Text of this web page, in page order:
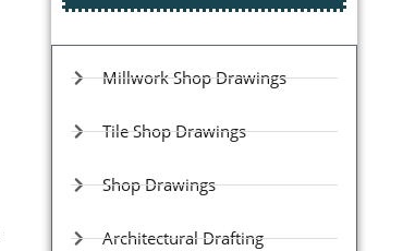
Millwork Shop Drawings
Tile Shop Drawings
Shop Drawings
Architectural Drafting